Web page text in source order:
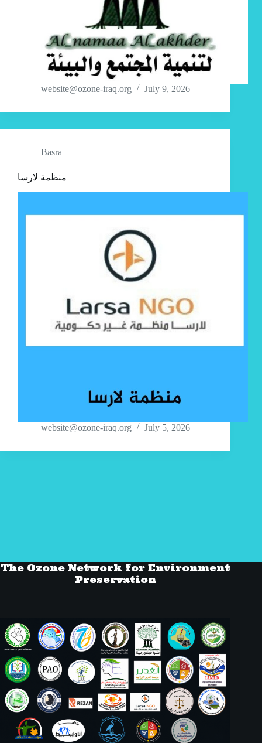
website@ozone-iraq.org July 9, 2026
Basra
منظمة لارسا
website@ozone-iraq.org July 5, 2026
The Ozone Network for Environment
Preservation